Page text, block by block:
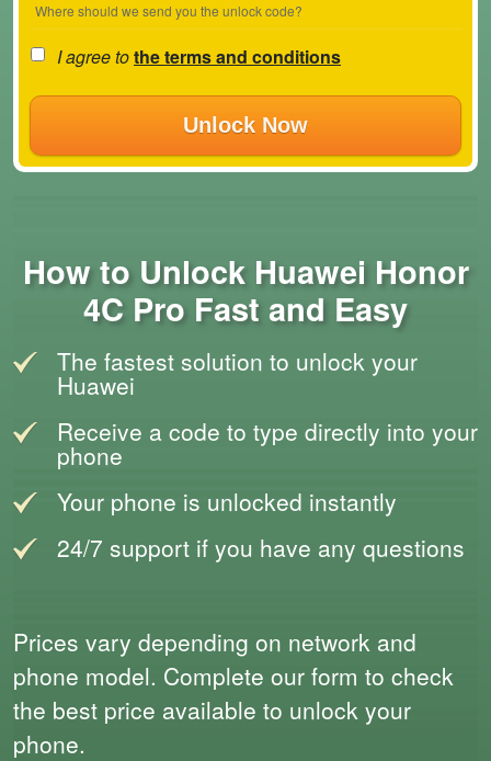
Where should we send you the unlock code?
I agree tothe terms and conditions
Unlock Now
How to Unlock Huawei Honor
4C Pro Fast and Easy
The fastest solution to unlock your
Huawei
Receive a code to type directly into your
phone
Your phone is unlocked instantly
24/7 support if you have any questions
Prices vary depending on network and
phone model. Complete our form to check
the best price available to unlock your
phone.